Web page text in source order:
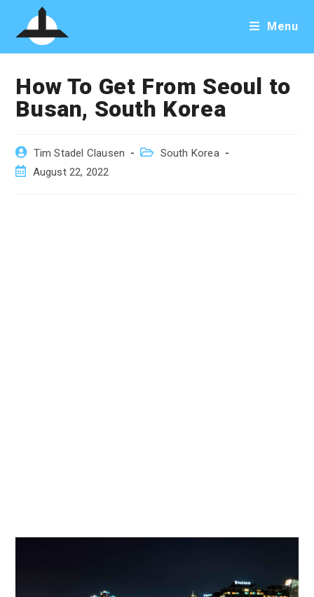
content
Menu
How To Get From Seoul to
Busan, South Korea
Post
author:
Tim Stadel Clausen
PostSouth Korea
PostAugust 22, 2022